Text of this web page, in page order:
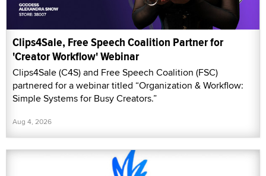
Clips4Sale, Free Speech Coalition Partner for
'Creator Workflow' Webinar
Clips4Sale (C4S) and Free Speech Coalition (FSC)
partnered for a webinar titled “Organization & Workflow:
Simple Systems for Busy Creators.”
Aug 4, 2026